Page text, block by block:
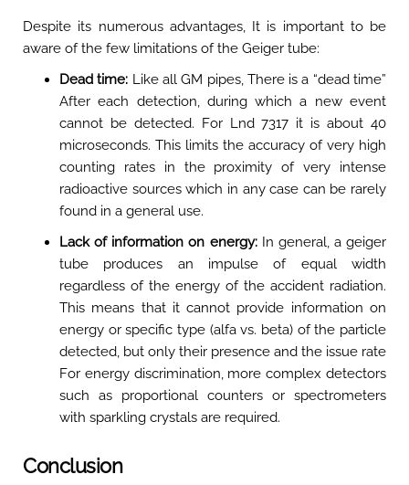
Despite its numerous advantages, It is important to be
aware of the few limitations of the Geiger tube:
Dead time: Like all GM pipes, There is a “dead time”
After each detection, during which a new event
cannot be detected. For Lnd 7317 it is about 40
microseconds. This limits the accuracy of very high
counting rates in the proximity of very intense
radioactive sources which in any case can be rarely
found in a general use.
Lack of information on energy:In general, a geiger
tube produces an impulse of equal width
regardless of the energy of the accident radiation.
This means that it cannot provide information on
energy or specific type (alfa vs. beta) of the particle
detected, but only their presence and the issue rate
For energy discrimination, more complex detectors
such as proportional counters or spectrometers
with sparkling crystals are required.
Conclusion